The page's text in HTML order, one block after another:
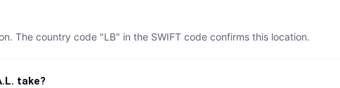
. The country code "LB" in the SWIFT code confirms this location.
take?